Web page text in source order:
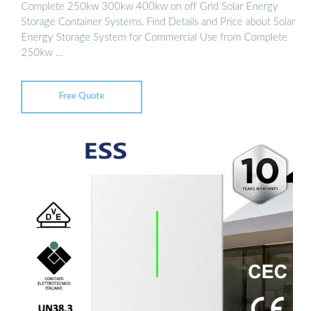
Complete 250kw 300kw 400kw on off Grid Solar Energy
Storage Container Systems, Find Details and Price about Solar
Energy Storage System for Commercial Use from Complete
250kw …
Free Quote